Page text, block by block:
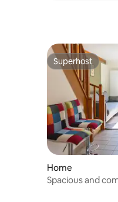
Superhost
Superhost
Home
Spacious and